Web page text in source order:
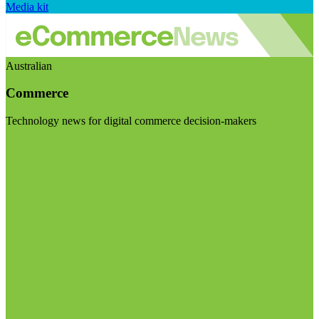
Media kit
Australian
Commerce
Technology news for digital commerce decision-makers